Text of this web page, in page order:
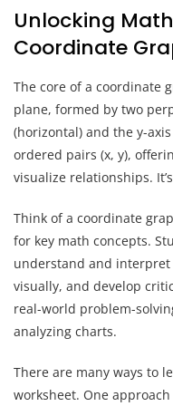
Unlocking
Coordinate
The core of a coordinate
plane, formed by two
(horizontal) and the y-
ordered pairs (x, y),
visualize relationships.
Think of a coordinate
for key math concepts.
understand and interpret
visually, and develop
real-world problem-
analyzing charts.
There are many ways to
worksheet. One